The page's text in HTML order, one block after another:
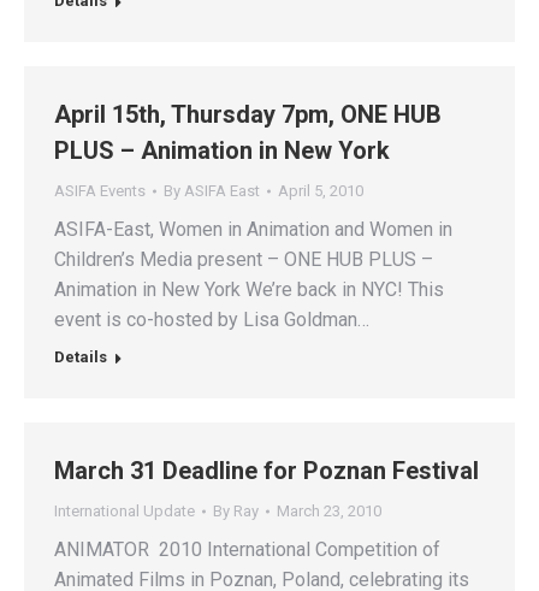
April 15th, Thursday 7pm, ONE HUB
PLUS – Animation in New York
ASIFA Events By ASIFA East April 5, 2010
ASIFA-East, Women in Animation and Women in
Children’s Media present – ONE HUB PLUS –
Animation in New York We’re back in NYC! This
event is co-hosted by Lisa Goldman…
Details
March 31 Deadline for Poznan Festival
International Update By Ray March 23, 2010
ANIMATOR 2010 International Competition of
Animated Films in Poznan, Poland, celebrating its